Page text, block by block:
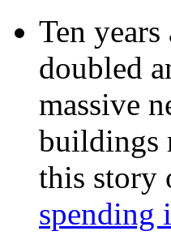
Ten
doubled
massive
buildings
this story
spending